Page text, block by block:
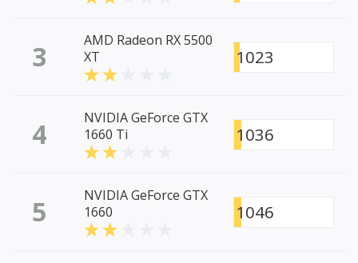
3
AMD Radeon RX 5500
XT
1023
4
NVIDIA GeForce GTX
1660 Ti
1036
5
NVIDIA GeForce GTX
1660
1046